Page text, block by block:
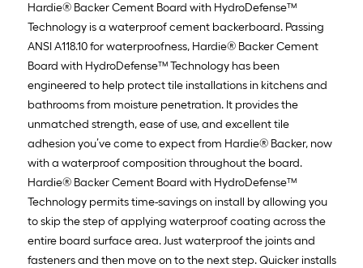
Hardie® Backer Cement Board with HydroDefense™
Technology is a waterproof cement backerboard. Passing
ANSI A118.10 for waterproofness, Hardie® Backer Cement
Board with HydroDefense™ Technology has been
engineered to help protect tile installations in kitchens and
bathrooms from moisture penetration. It provides the
unmatched strength, ease of use, and excellent tile
adhesion you’ve come to expect from Hardie® Backer, now
with a waterproof composition throughout the board.
Hardie® Backer Cement Board with HydroDefense™
Technology permits time-savings on install by allowing you
to skip the step of applying waterproof coating across the
entire board surface area. Just waterproof the joints and
fasteners and then move on to the next step. Quicker installs